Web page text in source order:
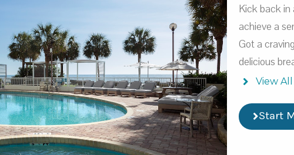
Kick back in
achieve a
Got a
delicious
View
Start